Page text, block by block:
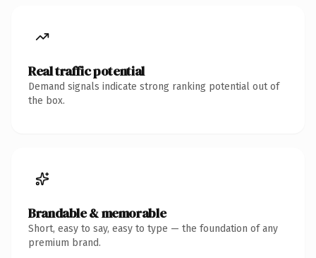
Real traffic potential
Demand signals indicate strong ranking potential out of
the box.
Brandable & memorable
Short, easy to say, easy to type — the foundation of any
premium brand.